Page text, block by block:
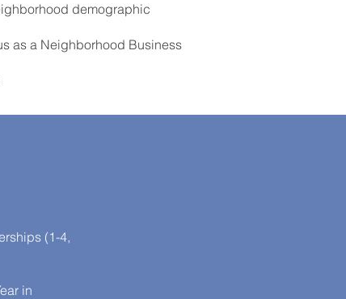
demographic
as a Neighborhood Business
(1-4,
in